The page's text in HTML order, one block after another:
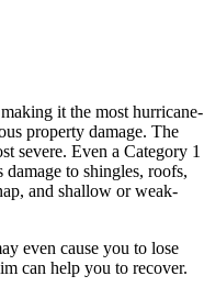
it the most hurricane-
property damage. The
severe. Even a Category 1
to shingles, roofs,
and shallow or weak-
even cause you to lose
can help you to recover.